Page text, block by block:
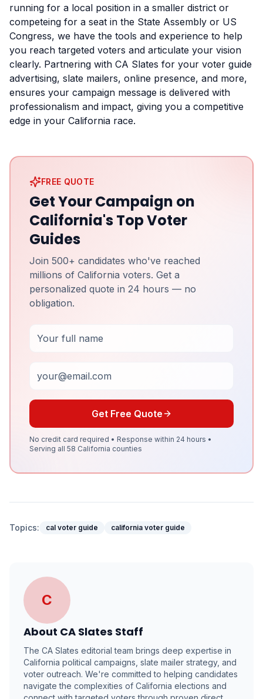
running for a local position in a smaller district or
competeing for a seat in the State Assembly or US
Congress, we have the tools and experience to help
you reach targeted voters and articulate your vision
clearly. Partnering with CA Slates for your voter guide
advertising, slate mailers, online presence, and more,
ensures your campaign message is delivered with
professionalism and impact, giving you a competitive
edge in your California race.
FREE QUOTE
Get Your Campaign on
California's Top Voter
Guides
Join 500+ candidates who've reached
millions of California voters. Get a
personalized quote in 24 hours — no
obligation.
Get Free Quote
No credit card required • Response within 24 hours •
Serving all 58 California counties
Topics: cal voter guide california voter guide
C
About CA Slates Staff
The CA Slates editorial team brings deep expertise in
California political campaigns, slate mailer strategy, and
voter outreach. We're committed to helping candidates
navigate the complexities of California elections and